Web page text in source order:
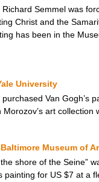
Semmel was
Christ and the
has been in the
University
Van Gogh’s
art collection
Museum of
shore of the Seine”
for US $7 at a